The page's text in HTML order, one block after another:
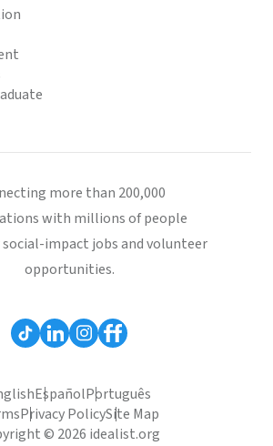
more than 200,000
with millions of people
impact jobs and volunteer
opportunities.
EspañolPortuguês
Privacy PolicySite Map
© 2026 idealist.org